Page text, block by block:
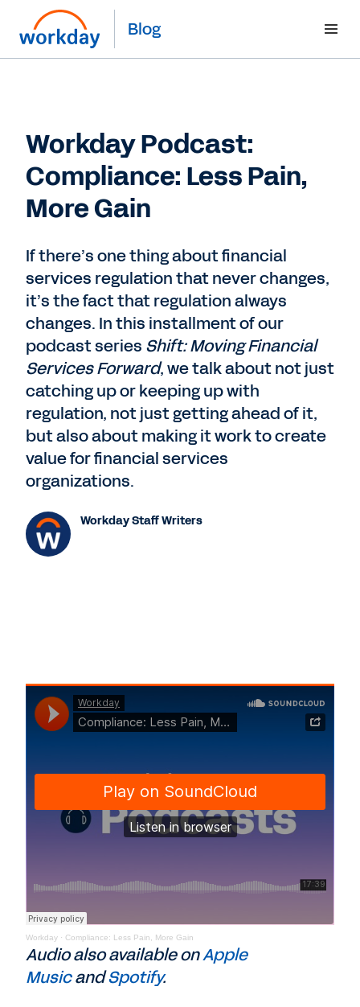
Blog
Workday Podcast:
Compliance: Less Pain,
More Gain
If there’s one thing about financial
services regulation that never changes,
it’s the fact that regulation always
changes. In this installment of our
podcast series Shift: Moving Financial
Services Forward, we talk about not just
catching up or keeping up with
regulation, not just getting ahead of it,
but also about making it work to create
value for financial services
organizations.
Workday Staff Writers
Workday · Compliance: Less Pain, More Gain
Audio also available onApple
MusicandSpotify.